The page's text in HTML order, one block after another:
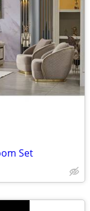
Set